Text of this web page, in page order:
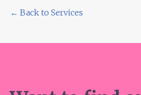
← Back to Services